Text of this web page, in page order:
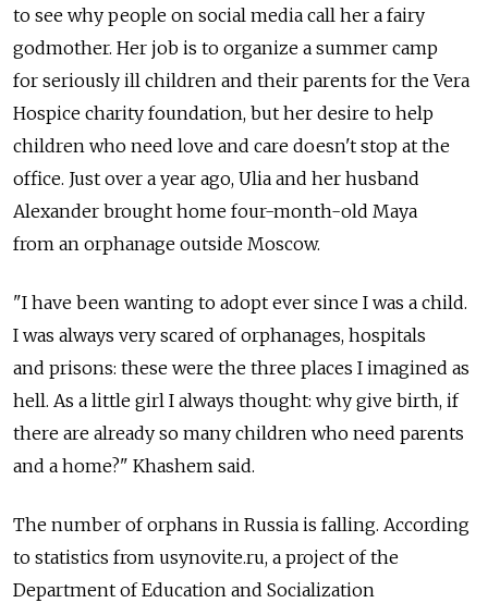
to see why people on social media call her a fairy
godmother. Her job is to organize a summer camp
for seriously ill children and their parents for the Vera
Hospice charity foundation, but her desire to help
children who need love and care doesn't stop at the
office. Just over a year ago, Ulia and her husband
Alexander brought home four-month-old Maya
from an orphanage outside Moscow.
"I have been wanting to adopt ever since I was a child.
I was always very scared of orphanages, hospitals
and prisons: these were the three places I imagined as
hell. As a little girl I always thought: why give birth, if
there are already so many children who need parents
and a home?" Khashem said.
The number of orphans in Russia is falling. According
to statistics from usynovite.ru, a project of the
Department of Education and Socialization